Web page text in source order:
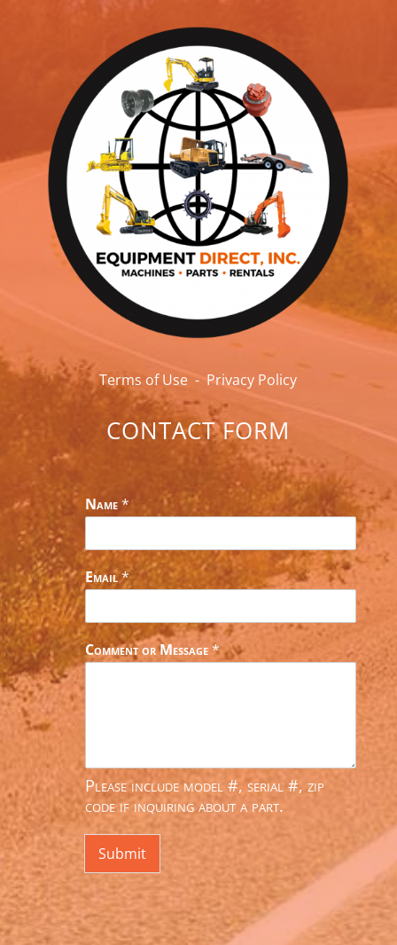
Terms of Use - Privacy Policy
CONTACT FORM
Name*
Email*
Comment or Message*
Please include model #, serial #, zip
code if inquiring about a part.
Submit
Alternative: